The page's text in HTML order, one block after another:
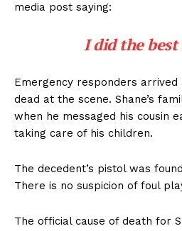
media post saying:
I did the best
Emergency responders arrived
dead at the scene. Shane’s
when he messaged his cousin
taking care of his children.
The decedent’s pistol was
There is no suspicion of foul
The official cause of death for